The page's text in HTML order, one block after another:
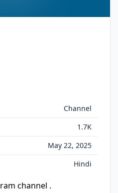
Channel
1.7K
May 22, 2025
Hindi
channel .